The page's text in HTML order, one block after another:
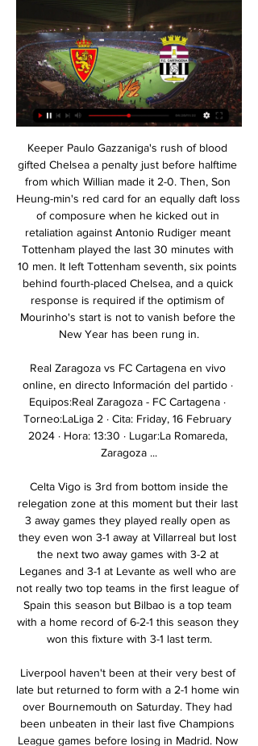
Keeper Paulo Gazzaniga's rush of blood gifted Chelsea a penalty just before halftime from which Willian made it 2-0. Then, Son Heung-min's red card for an equally daft loss of composure when he kicked out in retaliation against Antonio Rudiger meant Tottenham played the last 30 minutes with 10 men. It left Tottenham seventh, six points behind fourth-placed Chelsea, and a quick response is required if the optimism of Mourinho's start is not to vanish before the New Year has been rung in.

Real Zaragoza vs FC Cartagena en vivo online, en directo Información del partido · Equipos:Real Zaragoza - FC Cartagena · Torneo:LaLiga 2 · Cita: Friday, 16 February 2024 · Hora: 13:30 · Lugar:La Romareda, Zaragoza ...

 Celta Vigo is 3rd from bottom inside the relegation zone at this moment but their last 3 away games they played really open as they even won 3-1 away at Villarreal but lost the next two away games with 3-2 at Leganes and 3-1 at Levante as well who are not really two top teams in the first league of Spain this season but Bilbao is a top team with a home record of 6-2-1 this season they won this fixture with 3-1 last term.

Liverpool haven't been at their very best of late but returned to form with a 2-1 home win over Bournemouth on Saturday. They had been unbeaten in their last five Champions League games before losing in Madrid. Now they have to hope for yet another special Anfield night to get them through to the quarter finals.

It was the penalty that proved the pivotal moment of the game though and Pope's save ensured he edged Barnes for the best player on the park. Player ratings Burnley: Pope 8*, Bardsley 6, Mee 6, Tarkowski 6, Taylor 7, Hendrick 6, Cork 5, Westwood 7, McNeil 6, Rodriguez 6, Wood 6. Subs: Lennon 6. Leicester: Schmeichel 6, Ricardo 6, Evans 5, Soyuncu 5, Fuchs 6, Mendy 6, Barnes 8, Praet 7, Maddison 6, Perez 6, Vardy 5.

Melbourne City have seen a stretch of high scoring games, with each of their last 10 seeing over 2.5 goals scored. Having won 2-1 at Western United earlier this season, we think the hosts have a great chance to return to winning ways here. We’re backing a repeat of that scoreline, with 67% of the hosts’ victories coming by a single goal.

Sunday sees Chelsea host Nottingham Forest and Liverpool welcome Merseyside rivals Everton to Anfield. So could the biggest shock be in the north east? Fresh from losing Harry Kane to a torn hamstring, Tottenham head to Middlesbrough, who enjoyed a famous 2-0 victory at Manchester City in the FA Cup five years ago.

He advances forwards and launches a dipping drive at goal, which whistles just wide of Romero's left-hand post. CLOSE! Rooney almost rolls back the years, whipping a free-kick over the wall from the left and forcing Romero to turn it around the post for a corner. GOAL! Derby County 0 Manchester United 1 (Shaw 34) Luke Shaw has put United ahead! He sets up a shooting chance for Lingard in the area, and it ricochets out to Fernandes whose shot is also blocked.

It took Real Madrid 37 minutes to take the lead after a fairly low-key start to the match, with Benzema setting up Raphael Varane with a nice pass for a cool and composed finish past Diego Lopez in the Espanyol goal. And Benzema added a goal of his own in the second half, linking up with Fede Valverde inside the box to first home a first-time finish.

Southampton and Norwich will face each other in the upcoming match in the Premier League. Southampton this season have the following results: 3W, 3D and 8L. Meanwhile Norwich have 3W, 2D and 9L. This season both these teams are usually playing attacking football in the league and their matches are often high scoring.

I don't understand these odds at all. Freiburg is team who playing much better football away from home. They have great contra attack, score much easier than at home. Koln is fighting against relegation. Don't forget they won Freiburg in the first part of season and Freiburg was in great form in that time. I think bookies once more try to give so big odds for better team to try to move us away from betting on this game. But looking at stats, form and roster this is away win for me written all over this game. Away win stake 9.

It's been a whirlwind year for Central Cordoba and though victory in this game would be the icing on the cake, it just doesn't appear likely. There is a huge disparity between the two in just about every metric and the fact River are already 9 points ahead of Central Cordoba with a game less played in regular league action tells its own story.

Juventus Managua U20 is going to face Municipal Jalapa U20. The hosts won three matches in a row and they scored ten goals while conceded only two. They played against better teams than Jalapa and I think that they will be highly motivated for this match. Juventus is able to progress in this playoffs and to be honest I am waiting for a good match. Jalapa lost last two matches with the results of 0:3 and 0:5. I don't think that they will score here even one goal. My bet for this match is an easy victory for Managua and 2:0 or more is possible

Wolves have lost just once in 14 outings since the second week of September. The Portuguese outfit have the technical quality in attack to cause Wolves headaches. Wolves went on to score in every single game they played since losing to Braga two months ago. Wolves need just one point from their remaining two Group K fixtures to qualify for the knock-out stage of the Europa League, and are presented with their first chance to secure that point on Thursday in a tricky-looking assignment at table-topping Sporting Braga.

La Liga president Javier Tebas hopes Spain’s top flight will restart on 12 June and says coronavirus tests will mean “practically zero” risk to players during games. The league said on Sunday that five players had tested positive for the virus across Spain’s top two divisions. La Liga started testing players last week as it plans to resume training and play matches behind closed doors. I’d like it [the restart date] to be 12 June,” Tebas told Movistar.

Liverpool moved to within three wins of a maiden Premier League title with a gritty 2-1 win over Bournemouth. See alsoMatchcast: Liverpool v Bournemouth The Reds controversially fell behind inside 10 minutes when Callum Wilson turned home Ryan Fraser's low cross, despite appearing to shove Joe Gomez in the back earlier in the move.

The Azerbaijanis were never going to tussle with Sevilla, but they'll be disappointed not to have made use of being in a group with APOEL and minnows Dudelange. Failing to beat APOEL either home or away is where Qarabag went wrong.

Directos en Aragón Deporte Aragón Radio en directo Radio en directo. Contenidos a la carta de Aragón Postpartido Real Zaragoza - Cartagena. Aragón Deporte. SÁBADO 17/02/2024. 18:30 ...

It wasn’t the most productive conversation. Instead, Schmeichel led United off the plane. A parade around Manchester was the end of the celebrations. On the Thursday night, less than 24 hours after those 101 seconds, the players went their separate ways. In those days there were no WhatsApp groups or any AOL-based equivalent, so that was the last most saw of each other until David Beckham’s wedding six weeks later.

The matchday experience at Birmingham isn't great, I don't like it," said White. I drag my parents, who are in their 80s, to Birmingham and we go because it's been a family tradition to go to football since 1968. But it's not the same as watching us in Coventry. St Andrew's is an away ground. It's not our home. There are not enough people there. White fears Coventry will miss out on a new generation of fans if the team is not back playing in the city soon.

FC Cartagena vs Real Zaragoza En directo. Publicidad. Cargando... LaLiga Hypermotion. FC Cartagena vs Real Zaragoza. SÁB 19| 16:00h. Publicidad. Contenidos recientes. pole.png. POLÉMICA EN ...

Notts County are on a promotion place at the moment and have been in good form with only 2 defeats in the last 17 matches. At home Notts County have lost only 2 games in the league this season and in the last 5 games in the league they have conceded a total of only 2 goals.

Aragón Radio (CARTV) Aragón en Juego: Real zaragoza - FC Cartagena 20:00. Lo Mejor de la Vida es La SD Tarazona afronta una cita histórica contra el Deportivo · REAL ZARAGOZA.

 I do expect Gomel to get their first win of the season after just a 0-0 draw at home with Naftan followed by a 3-2 loss also at home against city rivals from Lokomotiv Gomel while their 3rd game was also a tough one away at Krumkachy where they did take the lead and looked solid till they received a red card and ended up just drawing the game 1-1 in the end. But they really cannot afford to be giving away points cheaply anymore.

It was Bruce Willis for the San Jose Earthquakes, Vin Diesel for Minnesota United and Mike Myers' Dr. Evil character for the Vancouver Whitecaps. Fortunately, Cincinnati saw the funny side, eventually deleting the original tweet and posting another with a photo of their "actual new head coach". View more on twitterFormer Manchester United and Netherlands centre-back Stam, 47, has been appointed manager of the club until December 2021, with the option of another year.

Bayern Munchen were on the 3th place in the winter break but have been excellent so far in 2020 with a 8-1-0 record in 9 matches. They are now on the 1st place with a gap of 4 points to Dortmund. At home Bayern Munchen have scored 22 goals and conceded only 6 in the 7 matches in 2020.

It's such a momentous occasion to play in or be a part of an Olympics, especially having been part of one in 2012. It's something I think about and I'm conscious of. But I know to get there I need to work extremely hard and push myself as much as I can to be playing at the best level to be given a chance.

Real Zaragoza vs. FC Cartagena (16 de Feb., 2024) hace 1 hora — Cobertura en vivo de Real Zaragoza vs. FC Cartagena Segunda Divisió